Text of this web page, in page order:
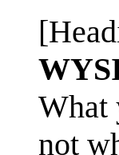
What
not